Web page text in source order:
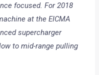
focused. For 2018
at the EICMA
supercharger
to mid-range pulling